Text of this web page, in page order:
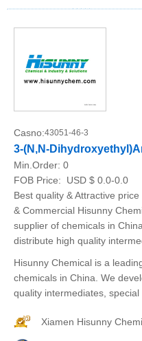
Casno:43051-46-3
3-(N,N-
Min.Order: 0
FOB Price:
USD $ 0.0-0.0
Best quality & Attractive
& Commercial Hisunny
supplier of chemicals in
distribute high quality
Hisunny Chemical is a
chemicals in China. We
quality intermediates,
Xiamen Hisunny